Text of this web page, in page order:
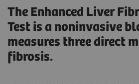
The Enhanced Liver
Test is a noninvasive
measures three direct
fibrosis.